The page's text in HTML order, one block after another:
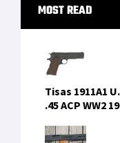
Sidebar
MOST READ
Tisas 1911A1
.45 ACP WW2